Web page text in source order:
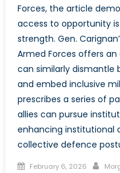
Forces, the article
access to opportunity
strength. Gen.
Armed Forces offers an
can similarly dismantle
and embed inclusive
prescribes a series of
allies can pursue
enhancing institutional
collective defence
Posted
February 6, 2026